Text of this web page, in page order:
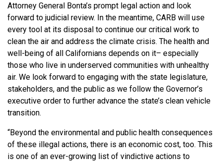
Attorney General Bonta’s prompt legal action and look
forward to judicial review. In the meantime, CARB will use
every tool at its disposal to continue our critical work to
clean the air and address the climate crisis. The health and
well-being of all Californians depends on it– especially
those who live in underserved communities with unhealthy
air. We look forward to engaging with the state legislature,
stakeholders, and the public as we follow the Governor’s
executive order to further advance the state’s clean vehicle
transition.
“Beyond the environmental and public health consequences
of these illegal actions, there is an economic cost, too. This
is one of an ever-growing list of vindictive actions to